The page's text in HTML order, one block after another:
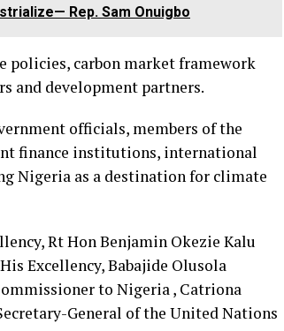
Rep. Sam Onuigbo
policies, carbon market framework
and development partners.
officials, members of the
finance institutions, international
Nigeria as a destination for climate
Rt Hon Benjamin Okezie Kalu
Excellency, Babajide Olusola
to Nigeria , Catriona
General of the United Nations